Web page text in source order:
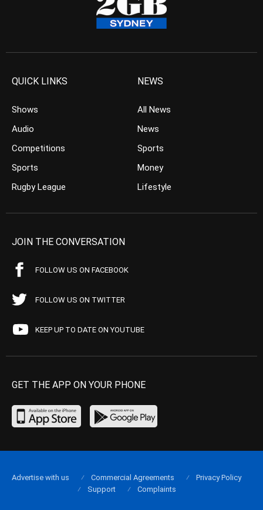
QUICK LINKS
Shows
Audio
Competitions
Sports
Rugby League
NEWS
All News
News
Sports
Money
Lifestyle
JOIN THE CONVERSATION
FOLLOW US ON FACEBOOK
FOLLOW US ON TWITTER
KEEP UP TO DATE ON YOUTUBE
GET THE APP ON YOUR PHONE
Advertise with us Commercial Agreements
Privacy Policy
Support
Complaints